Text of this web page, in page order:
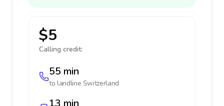
$5
Calling credit:
55 min
to landline Switzerland
13 min